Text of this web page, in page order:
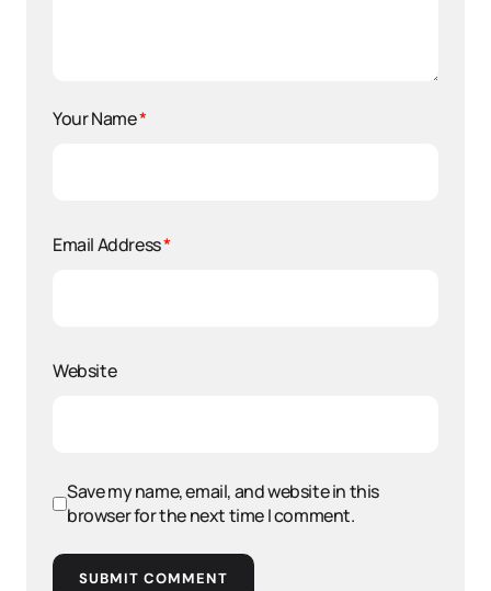
Your Name*
Email Address*
Website
Save my name, email, and website in this
browser for the next time I comment.
SUBMIT COMMENT